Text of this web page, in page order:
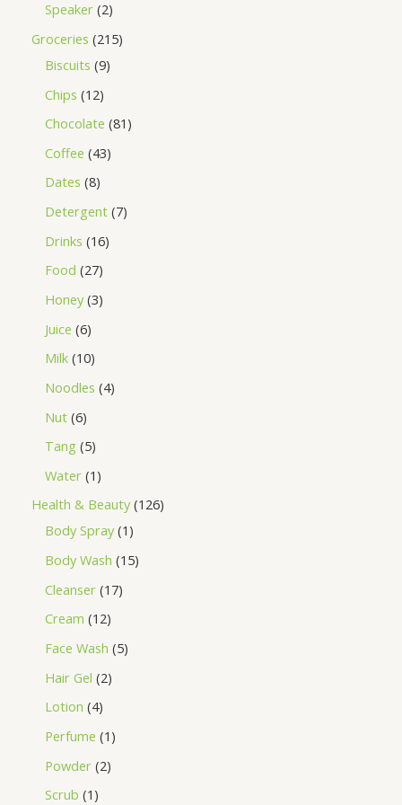
Speaker 2
Groceries 215
Biscuits 9
Chips 12
Chocolate 81
Coffee 43
Dates 8
Detergent 7
Drinks 16
Food 27
Honey 3
Juice 6
Milk 10
Noodles 4
Nut 6
Tang 5
Water 1
Health & Beauty 126
Body Spray 1
Body Wash 15
Cleanser 17
Cream 12
Face Wash 5
Hair Gel 2
Lotion 4
Perfume 1
Powder 2
Scrub 1